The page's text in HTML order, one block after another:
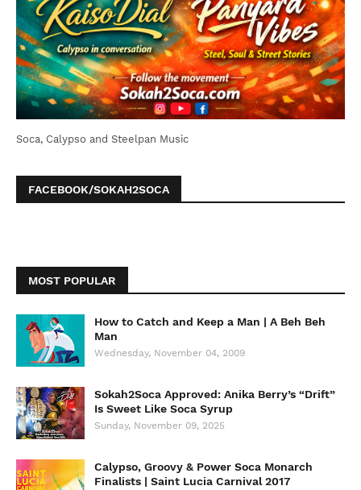
Soca, Calypso and Steelpan Music
FACEBOOK/SOKAH2SOCA
MOST POPULAR
How to Catch and Keep a Man | A Beh Beh
Man
Wednesday, November 04, 2009
Sokah2Soca Approved: Anika Berry’s “Drift”
Is Sweet Like Soca Syrup
Sunday, November 09, 2025
Calypso, Groovy & Power Soca Monarch
Finalists | Saint Lucia Carnival 2017